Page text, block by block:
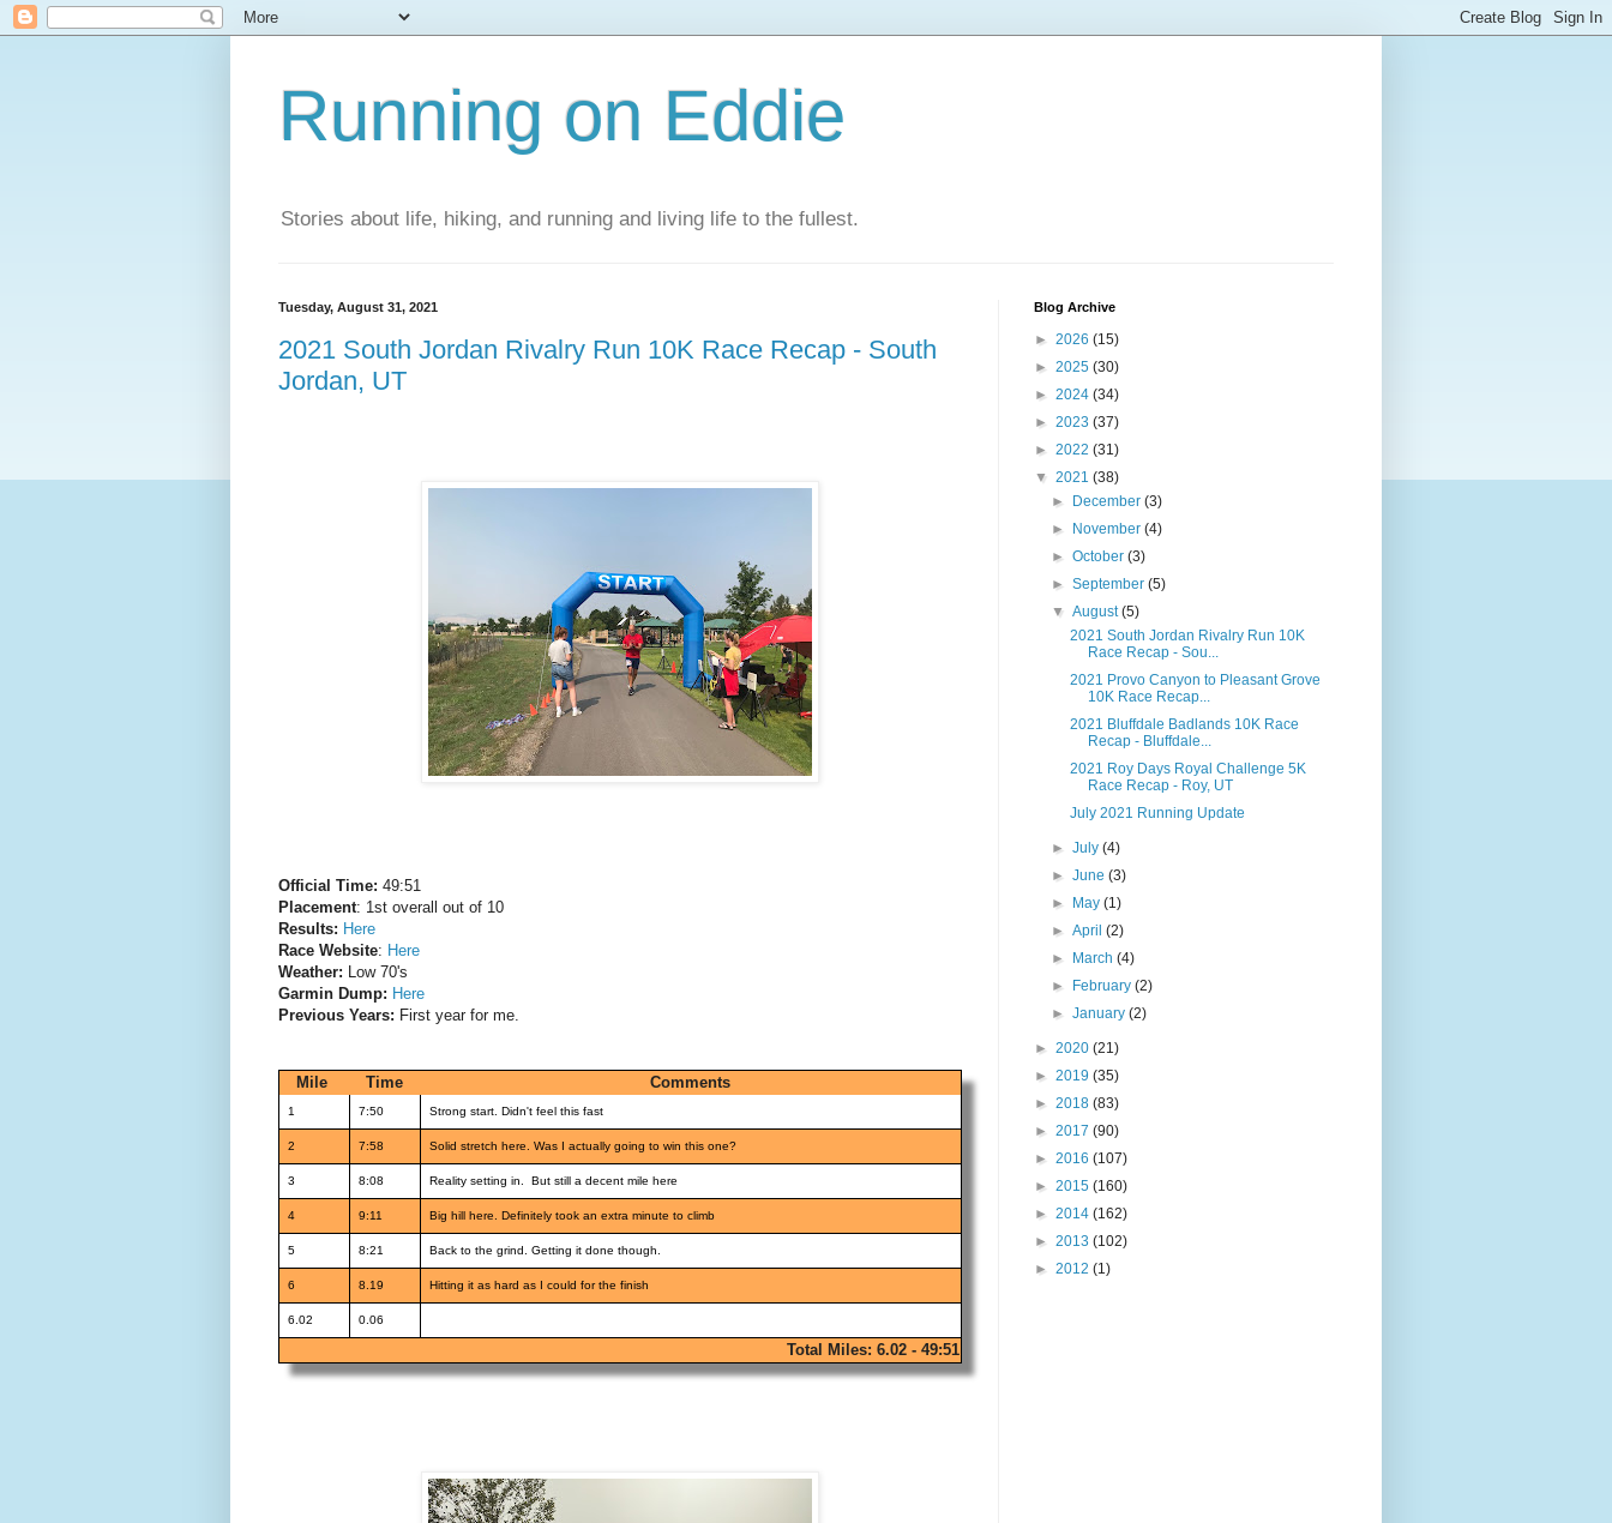
Running on Eddie
Stories about life, hiking, and running and living life to the fullest.
Tuesday, August 31, 2021
2021 South Jordan Rivalry Run 10K Race Recap - South
Jordan, UT
Official Time: 49:51
Placement: 1st overall out of 10
Results: Here
Race Website: Here
Weather: Low 70's
Garmin Dump: Here
Previous Years: First year for me.
Mile Time Comments
1 7:50 Strong start. Didn't feel this fast
2 7:58 Solid stretch here. Was I actually going to win this one?
3 8:08 Reality setting in. But still a decent mile here
4 9:11 Big hill here. Definitely took an extra minute to climb
5 8:21 Back to the grind. Getting it done though.
6 8.19 Hitting it as hard as I could for the finish
6.02 0.06
Total Miles: 6.02 - 49:51
Blog Archive
► 2026 (15)
► 2025 (30)
► 2024 (34)
► 2023 (37)
► 2022 (31)
▼ 2021 (38)
►
December(3)
►
November(4)
►October(3)
►September(5)
▼August(5)
2021 South Jordan Rivalry Run 10K
Race Recap - Sou...
2021 Provo Canyon to Pleasant Grove
10K Race Recap...
2021 Bluffdale Badlands 10K Race
Recap - Bluffdale...
2021 Roy Days Royal Challenge 5K
Race Recap - Roy, UT
July 2021 Running Update
►July(4)
►June(3)
►
May(1)
►April(2)
►
March(4)
►
February(2)
►January(2)
► 2020 (21)
► 2019 (35)
► 2018 (83)
► 2017 (90)
► 2016 (107)
► 2015 (160)
► 2014 (162)
► 2013 (102)
► 2012 (1)